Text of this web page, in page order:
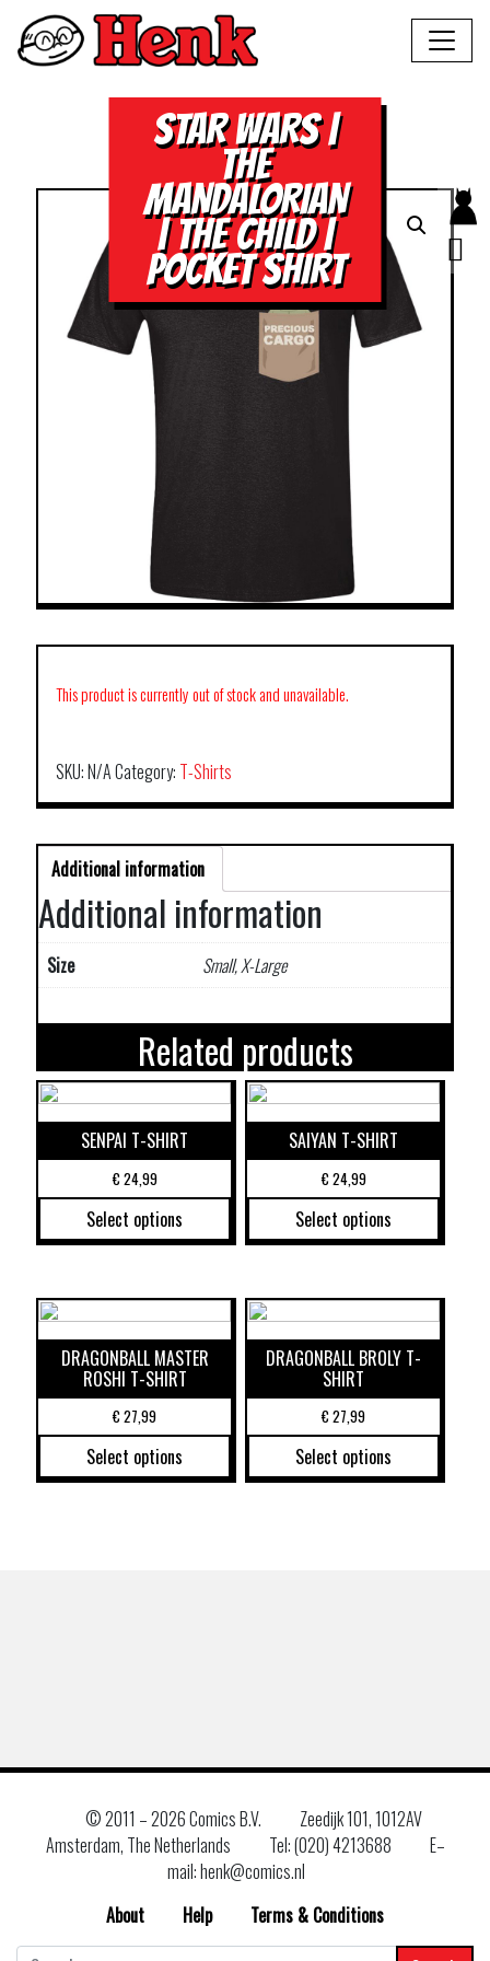
STAR WARS |
THE
MANDALORIAN
| THE CHILD |
POCKET SHIRT
This product is currently out of stock and unavailable.
SKU:N/ACategory: T-Shirts
Additional information
Additional information
Size Small, X-Large
Related products
SENPAI T-SHIRT
€24,99
Select options
SAIYAN T-SHIRT
€24,99
Select options
DRAGONBALL MASTER
ROSHI T-SHIRT
€27,99
Select options
DRAGONBALL BROLY T-
SHIRT
€27,99
Select options
© 2011 –2026 Comics B.V.
Zeedijk 101, 1012AV
Amsterdam, The Netherlands
Tel: (020) 4213688
E–
mail: henk@comics.nl
About
Help
Terms & Conditions